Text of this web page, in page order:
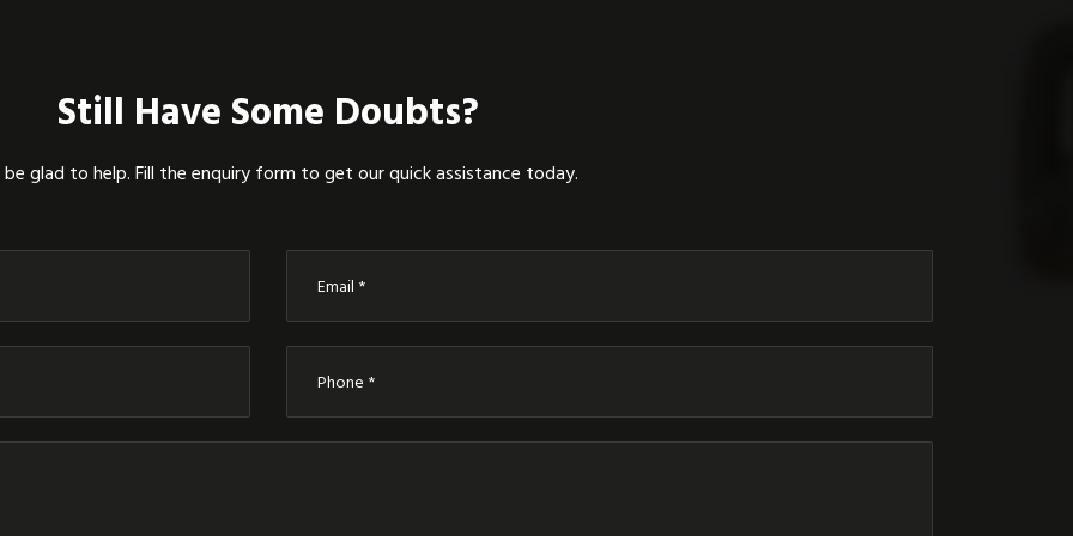
Still Have Some Doubts?
be glad to help. Fill the enquiry form to get our quick assistance today.